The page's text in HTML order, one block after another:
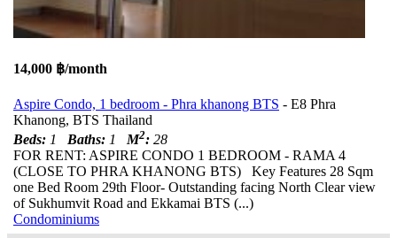
14,000 ฿/month
Aspire Condo, 1 bedroom - Phra khanong BTS - E8 Phra
Khanong, BTS Thailand
Beds: 1 Baths: 1 M2: 28
FOR RENT: ASPIRE CONDO 1 BEDROOM - RAMA 4
(CLOSE TO PHRA KHANONG BTS) Key Features 28 Sqm
one Bed Room 29th Floor- Outstanding facing North Clear view
of Sukhumvit Road and Ekkamai BTS (...)
Condominiums